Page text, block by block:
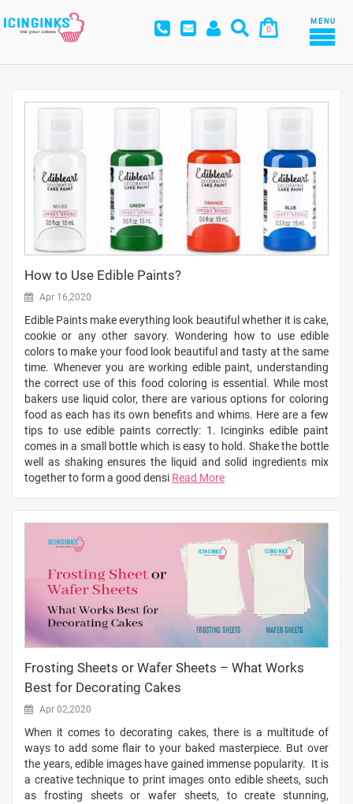
0
MENU
How to Use Edible Paints?
Apr 16,2020
Edible Paints make everything look beautiful whether it is cake,
cookie or any other savory. Wondering how to use edible
colors to make your food look beautiful and tasty at the same
time. Whenever you are working edible paint, understanding
the correct use of this food coloring is essential. While most
bakers use liquid color, there are various options for coloring
food as each has its own benefits and whims. Here are a few
tips to use edible paints correctly: 1. Icinginks edible paint
comes in a small bottle which is easy to hold. Shake the bottle
well as shaking ensures the liquid and solid ingredients mix
together to form a good densi Read More
Frosting Sheets or Wafer Sheets – What Works
Best for Decorating Cakes
Apr 02,2020
When it comes to decorating cakes, there is a multitude of
ways to add some flair to your baked masterpiece. But over
the years, edible images have gained immense popularity. It is
a creative technique to print images onto edible sheets, such
as frosting sheets or wafer sheets, to create stunning,